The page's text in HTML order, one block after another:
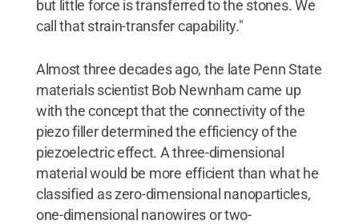
but little force is transferred to the stones. We
call that strain-transfer capability."
Almost three decades ago, the late Penn State
materials scientist Bob Newnham came up
with the concept that the connectivity of the
piezo filler determined the efficiency of the
piezoelectric effect. A three-dimensional
material would be more efficient than what he
classified as zero-dimensional nanoparticles,
one-dimensional nanowires or two-